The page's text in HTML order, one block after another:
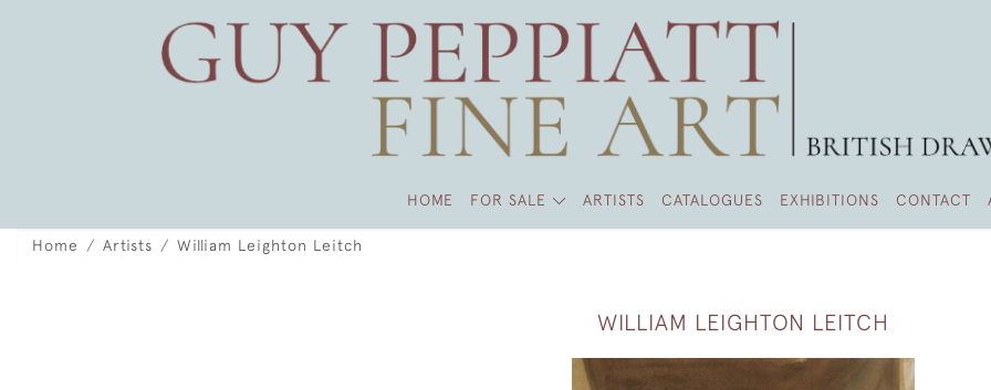
HOME FOR SALE ARTISTS CATALOGUES EXHIBITIONS CONTACT
Home Artists William Leighton Leitch
WILLIAM LEIGHTON LEITCH